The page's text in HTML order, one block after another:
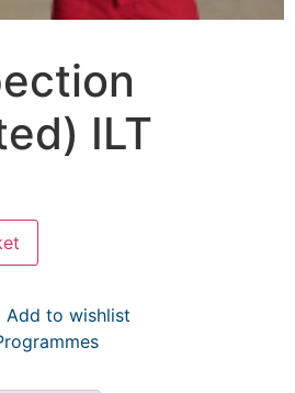
ILT
Add to wishlist